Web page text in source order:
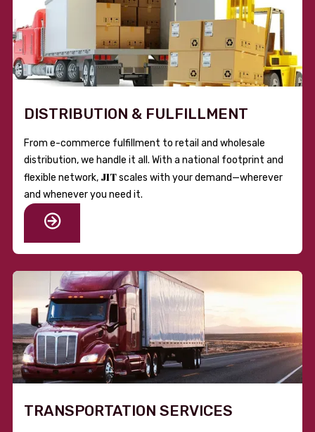
DISTRIBUTION & FULFILLMENT
From e-commerce fulfillment to retail and wholesale
distribution, we handle it all. With a national footprint and
flexible network, JITscales with your demand—wherever
and whenever you need it.
TRANSPORTATION SERVICES